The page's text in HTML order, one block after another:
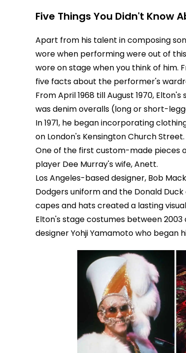
Five Things You Didn't Know
Apart from his talent in composing
wore when performing were out of
wore on stage when you think of him.
five facts about the performer's
From April 1968 till August 1970,
was denim overalls (long or short-
In 1971, he began incorporating
on London's Kensington Church Street.
One of the first custom-made pieces
player Dee Murray's wife, Anett.
Los Angeles-based designer, Bob
Dodgers uniform and the Donald
capes and hats created a lasting
Elton's stage costumes between
designer Yohji Yamamoto who began